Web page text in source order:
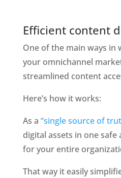
Efficient content
One of the main ways in
your omnichannel
streamlined content
Here’s how it works:
As a “single source of
digital assets in one safe
for your entire